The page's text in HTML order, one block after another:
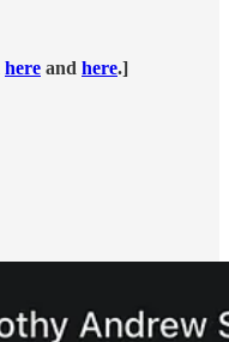
here and here.]